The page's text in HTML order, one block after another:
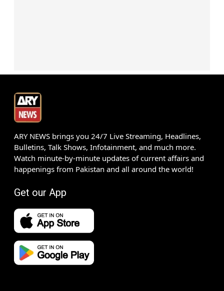
ARY NEWS brings you 24/7 Live Streaming, Headlines,
Bulletins, Talk Shows, Infotainment, and much more.
Watch minute-by-minute updates of current affairs and
happenings from Pakistan and all around the world!
Get our App